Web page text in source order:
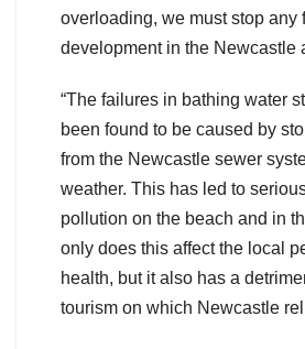
overloading, we must stop any
development in the Newcastle
“The failures in bathing water
been found to be caused by
from the Newcastle sewer
weather. This has led to
pollution on the beach and in
only does this affect the local
health, but it also has a
tourism on which Newcastle